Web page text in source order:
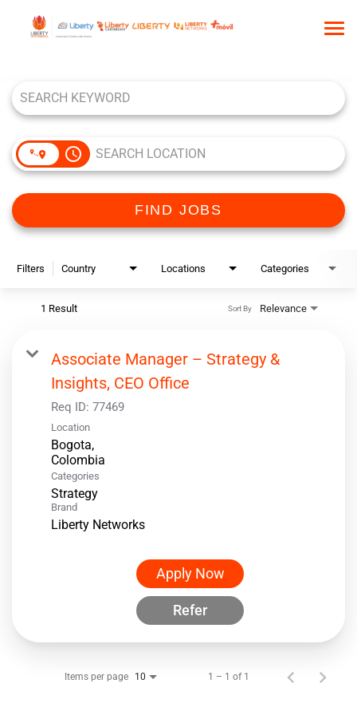
WHO WE ARE
TALENT COMMUNITY
access_time
FIND JOBS
Filters Country Locations Categories
1 Result Relevance
Sort By
Associate Manager – Strategy &
Insights, CEO Office
Req ID: 77469
Location
Bogota,
Categories
Strategy
Brand
Liberty Networks
Apply Now
Refer
Items per page 10 1 – 1 of 1